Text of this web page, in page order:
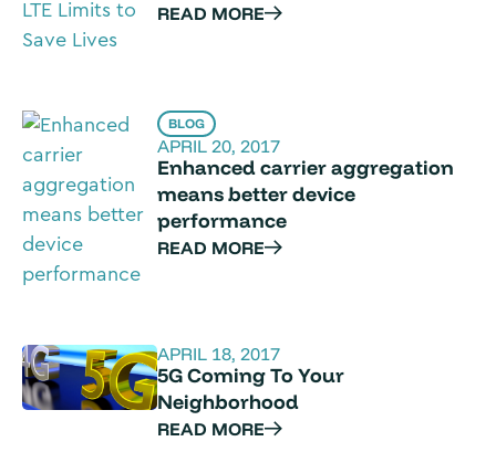
READ MORE
BLOG
APRIL 20, 2017
Enhanced carrier aggregation
means better device
performance
READ MORE
APRIL 18, 2017
5G Coming To Your
Neighborhood
READ MORE